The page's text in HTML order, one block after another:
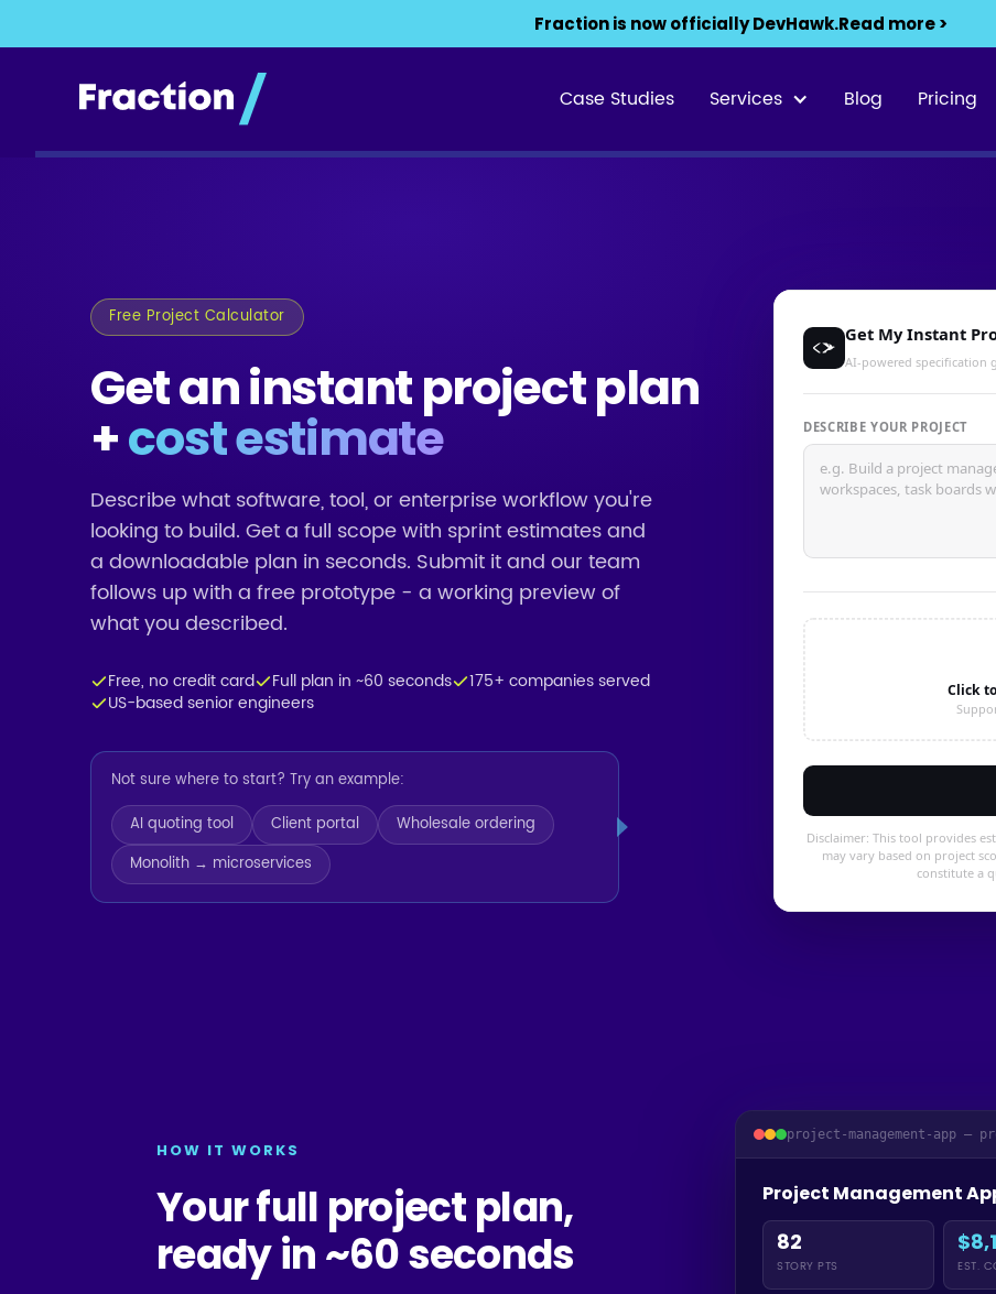
Fraction is now officially DevHawk.Read more >
Case Studies Services Blog Pricing
Free Project Calculator
Get an instant project plan
+cost estimate
Describe what software, tool, or enterprise workflow you're
looking to build. Get a full scope with sprint estimates and
a downloadable plan in seconds. Submit it and our team
follows up with a free prototype - a working preview of
what you described.
Free, no credit card Full plan in ~60 seconds
175+ companies served
US-based senior engineers
Not sure where to start? Try an example:
AI quoting tool
Client portal
Wholesale ordering
Monolith → microservices
HOW IT WORKS
Your full project plan,
ready in ~60 seconds
project-management-app —
Project Management
82
STORY PTS EST.